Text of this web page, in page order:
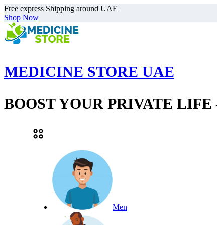
Free express Shipping around UAE
Shop Now
MEDICINE STORE UAE
BOOST YOUR PRIVATE
Men